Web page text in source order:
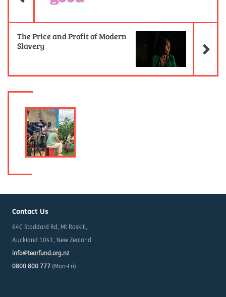
The Price and Profit of Modern
Slavery
Contact Us
64C Stoddard Rd, Mt Roskill,
Auckland 1041, New Zealand
info@tearfund.org.nz
0800 800 777 (Mon-Fri)